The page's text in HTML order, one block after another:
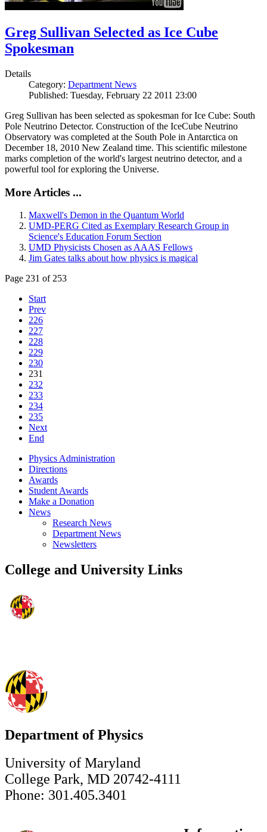
Greg Sullivan Selected as Ice Cube
Spokesman
Details
Category: Department News
Published: Tuesday, February 22 2011 23:00
Greg Sullivan has been selected as spokesman for Ice Cube: South
Pole Neutrino Detector. Construction of the IceCube Neutrino
Observatory was completed at the South Pole in Antarctica on
December 18, 2010 New Zealand time. This scientific milestone
marks completion of the world's largest neutrino detector, and a
powerful tool for exploring the Universe.
More Articles ...
Maxwell's Demon in the Quantum World
UMD-PERG Cited as Exemplary Research Group in
Science's Education Forum Section
UMD Physicists Chosen as AAAS Fellows
Jim Gates talks about how physics is magical
Page 231 of 253
Start
Prev
226
227
228
229
230
231
232
233
234
235
Next
End
Physics Administration
Directions
Awards
Student Awards
Make a Donation
News
Research News
Department News
Newsletters
College and University Links
Department of Physics
University of Maryland
College Park, MD 20742-4111
Phone: 301.405.3401